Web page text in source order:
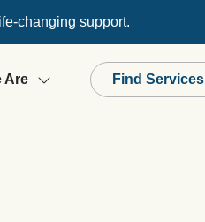
changing support.
Are Find Services